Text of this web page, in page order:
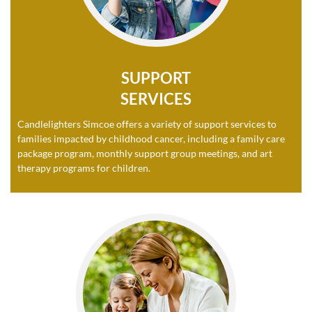
SUPPORT
SERVICES
Candlelighters Simcoe offers a variety of support services to
families impacted by childhood cancer, including a family care
package program, monthly support group meetings, and art
therapy programs for children.